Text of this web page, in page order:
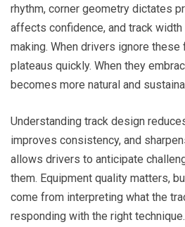
rhythm, corner geometry dictates
affects confidence, and track
making. When drivers ignore
plateaus quickly. When they
becomes more natural and
Understanding track design
improves consistency, and
allows drivers to anticipate
them. Equipment quality matters,
come from interpreting what the
responding with the right